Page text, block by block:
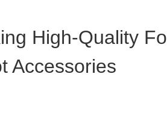
High-Quality
Accessories